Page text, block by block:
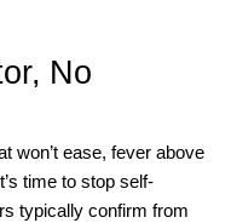
No
won’t ease, fever above
time to stop self-
typically confirm from